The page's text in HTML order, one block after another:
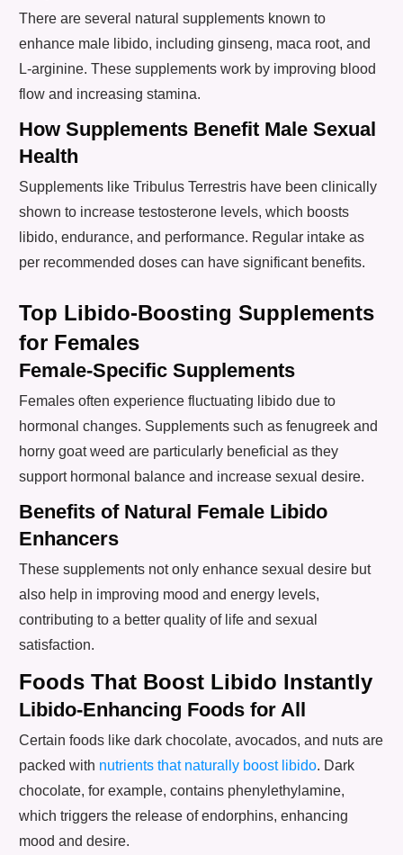
There are several natural supplements known to
enhance male libido, including ginseng, maca root, and
L-arginine. These supplements work by improving blood
flow and increasing stamina.
How Supplements Benefit Male Sexual
Health
Supplements like Tribulus Terrestris have been clinically
shown to increase testosterone levels, which boosts
libido, endurance, and performance. Regular intake as
per recommended doses can have significant benefits.
Top Libido-Boosting Supplements
for Females
Female-Specific Supplements
Females often experience fluctuating libido due to
hormonal changes. Supplements such as fenugreek and
horny goat weed are particularly beneficial as they
support hormonal balance and increase sexual desire.
Benefits of Natural Female Libido
Enhancers
These supplements not only enhance sexual desire but
also help in improving mood and energy levels,
contributing to a better quality of life and sexual
satisfaction.
Foods That Boost Libido Instantly
Libido-Enhancing Foods for All
Certain foods like dark chocolate, avocados, and nuts are
packed with nutrients that naturally boost libido. Dark
chocolate, for example, contains phenylethylamine,
which triggers the release of endorphins, enhancing
mood and desire.